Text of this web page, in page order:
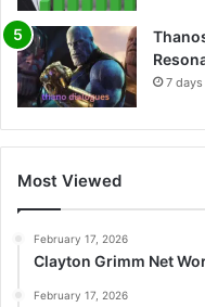
7
Most Viewed
February 17, 2026
Clayton Grimm Net
February 17, 2026